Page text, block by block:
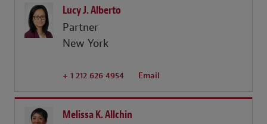
Lucy J. Alberto
Partner
New York
+ 1 212 626 4954 Email
Melissa K. Allchin